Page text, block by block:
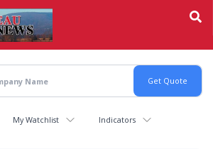
My Watchlist Indicators